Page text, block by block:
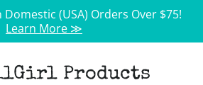
(USA) Orders Over $75!
Learn More ≫
Products